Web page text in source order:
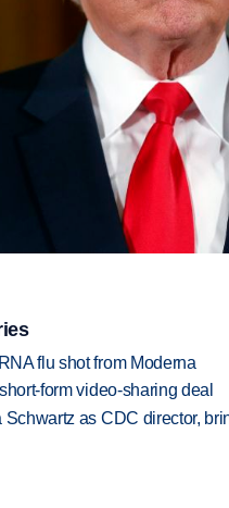
flu shot from Moderna
form video-sharing deal
Schwartz as CDC director,